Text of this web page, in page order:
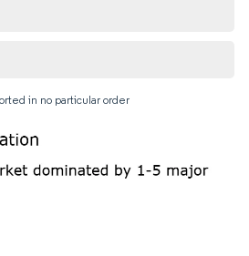
in no particular order